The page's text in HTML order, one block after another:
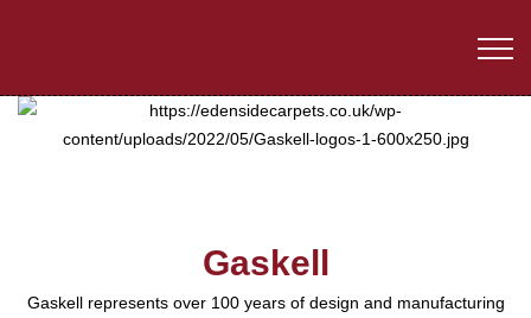
Gaskell
Gaskell represents over 100 years of design and manufacturing